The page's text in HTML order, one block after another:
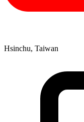
Hsinchu, Taiwan